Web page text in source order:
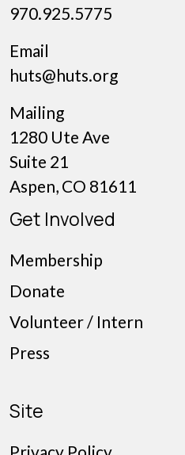
970.925.5775
Email
huts@huts.org
Mailing
1280 Ute Ave
Suite 21
Aspen, CO 81611
Get Involved
Membership
Donate
Volunteer / Intern
Press
Site